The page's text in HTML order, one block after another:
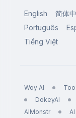
English 简体
Português
Tiếng Việt
Woy AI
DokeyAI
AIMonstr